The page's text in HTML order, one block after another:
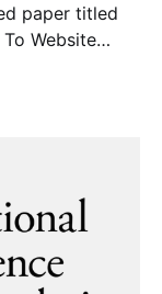
paper titled
Website